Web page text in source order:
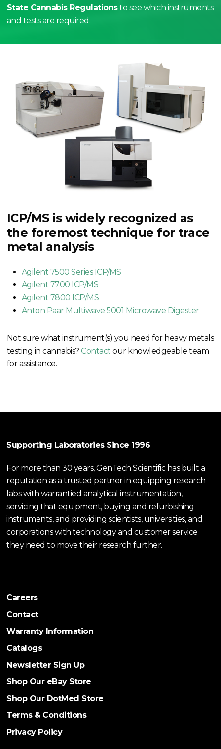
State Cannabis Regulationsto see which instruments
and tests are required.
ICP/MS is widely recognized as
the foremost technique for trace
metal analysis
Agilent 7500 Series ICP/MS
Agilent 7700 ICP/MS
Agilent 7800 ICP/MS
Anton Paar Multiwave 5001 Microwave Digester
Not sure what instrument(s) you need for heavy metals
testing in cannabis? Contact our knowledgeable team
for assistance.
Supporting Laboratories Since 1996
For more than 30 years, GenTech Scientific has built a
reputation as a trusted partner in equipping research
labs with warrantied analytical instrumentation,
servicing that equipment, buying and refurbishing
instruments, and providing scientists, universities, and
corporations with technology and customer service
they need to move their research further.
Careers
Contact
Warranty Information
Catalogs
Newsletter Sign Up
Shop Our eBay Store
Shop Our DotMed Store
Terms & Conditions
Privacy Policy